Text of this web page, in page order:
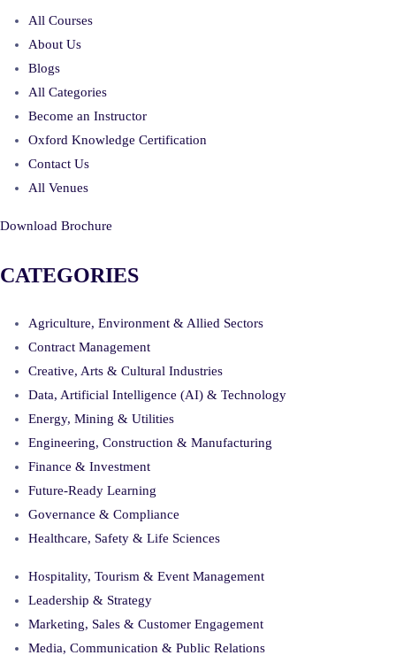
All Courses
About Us
Blogs
All Categories
Become an Instructor
Oxford Knowledge Certification
Contact Us
All Venues
Download Brochure
CATEGORIES
Agriculture, Environment & Allied Sectors
Contract Management
Creative, Arts & Cultural Industries
Data, Artificial Intelligence (AI) & Technology
Energy, Mining & Utilities
Engineering, Construction & Manufacturing
Finance & Investment
Future-Ready Learning
Governance & Compliance
Healthcare, Safety & Life Sciences
Hospitality, Tourism & Event Management
Leadership & Strategy
Marketing, Sales & Customer Engagement
Media, Communication & Public Relations